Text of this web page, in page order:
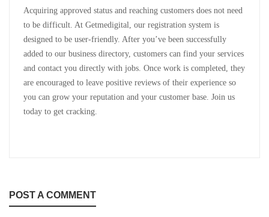
Acquiring approved status and reaching customers does not need
to be difficult. At Getmedigital, our registration system is
designed to be user-friendly. After you’ve been successfully
added to our business directory, customers can find your services
and contact you directly with jobs. Once work is completed, they
are encouraged to leave positive reviews of their experience so
you can grow your reputation and your customer base. Join us
today to get cracking.
POST A COMMENT